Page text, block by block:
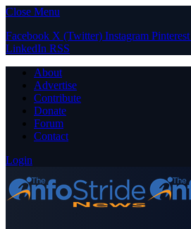
Close Menu
Facebook X (Twitter) Instagram Pinterest
LinkedIn RSS
About
Advertise
Contribute
Donate
Forum
Contact
Login